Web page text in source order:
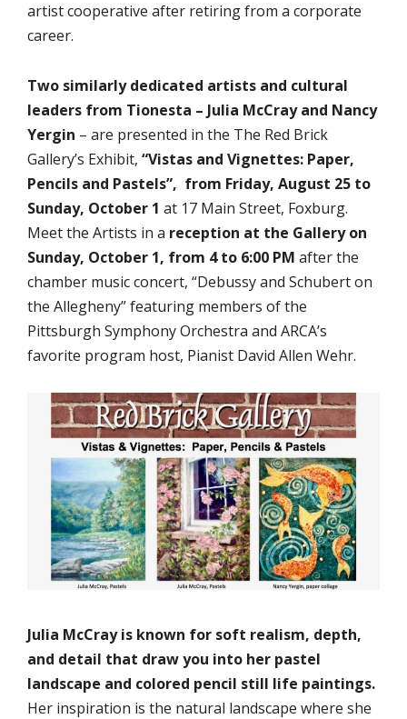
artist cooperative after retiring from a corporate
career.
Two similarly dedicated artists and cultural
leaders from Tionesta – Julia McCray and Nancy
Yergin – are presented in the The Red Brick
Gallery’s Exhibit, “Vistas and Vignettes: Paper,
Pencils and Pastels”, from Friday, August 25 to
Sunday, October 1 at 17 Main Street, Foxburg.
Meet the Artists in a reception at the Gallery on
Sunday, October 1, from 4 to 6:00 PM after the
chamber music concert, “Debussy and Schubert on
the Allegheny” featuring members of the
Pittsburgh Symphony Orchestra and ARCA’s
favorite program host, Pianist David Allen Wehr.
Julia McCray is known for soft realism, depth,
and detail that draw you into her pastel
landscape and colored pencil still life paintings.
Her inspiration is the natural landscape where she